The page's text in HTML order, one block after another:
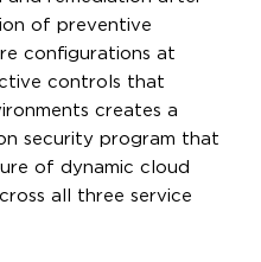
of preventive
configurations at
controls that
creates a
security program that
of dynamic cloud
all three service